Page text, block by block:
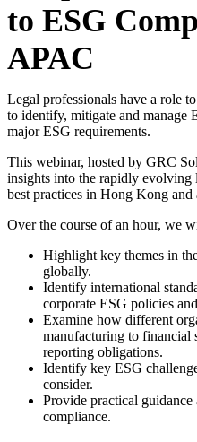
to ESG
APAC
Legal professionals have a role
to identify, mitigate and manage
major ESG requirements.
This webinar, hosted by GRC
insights into the rapidly evolving
best practices in Hong Kong and
Over the course of an hour, we
Highlight key themes in
globally.
Identify international
corporate ESG policies
Examine how different
manufacturing to financial
reporting obligations.
Identify key ESG
consider.
Provide practical guidance
compliance.